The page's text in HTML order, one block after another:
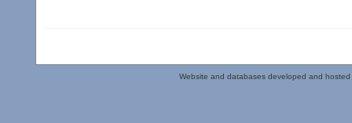
Website and databases developed and